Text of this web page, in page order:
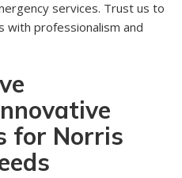
services. Trust us to
with professionalism and
for Norris